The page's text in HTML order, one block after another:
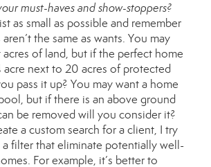
must-haves and show-stoppers?
as small as possible and remember
the same as wants. You may
of land, but if the perfect home
acre next to 20 acres of protected
pass it up? You may want a home
but if there is an above ground
be removed will you consider it?
a custom search for a client, I try
filter that eliminate potentially well-
For example, it’s better to